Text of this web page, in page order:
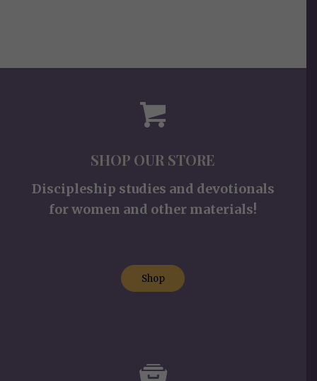
SHOP OUR STORE
Discipleship studies and devotionals
for women and other materials!
Shop